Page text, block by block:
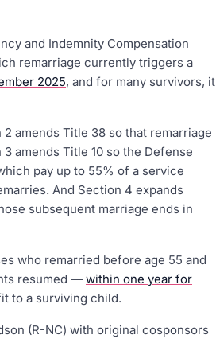
and Indemnity Compensation
remarriage currently triggers a
2025, and for many survivors, it
amends Title 38 so that remarriage
amends Title 10 so the Defense
pay up to 55% of a service
And Section 4 expands
subsequent marriage ends in
who remarried before age 55 and
resumed — within one year for
to a surviving child.
(R-NC) with original cosponsors